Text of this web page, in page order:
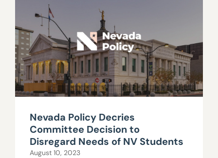
Nevada Policy Decries
Committee Decision to
Disregard Needs of NV Students
August 10, 2023